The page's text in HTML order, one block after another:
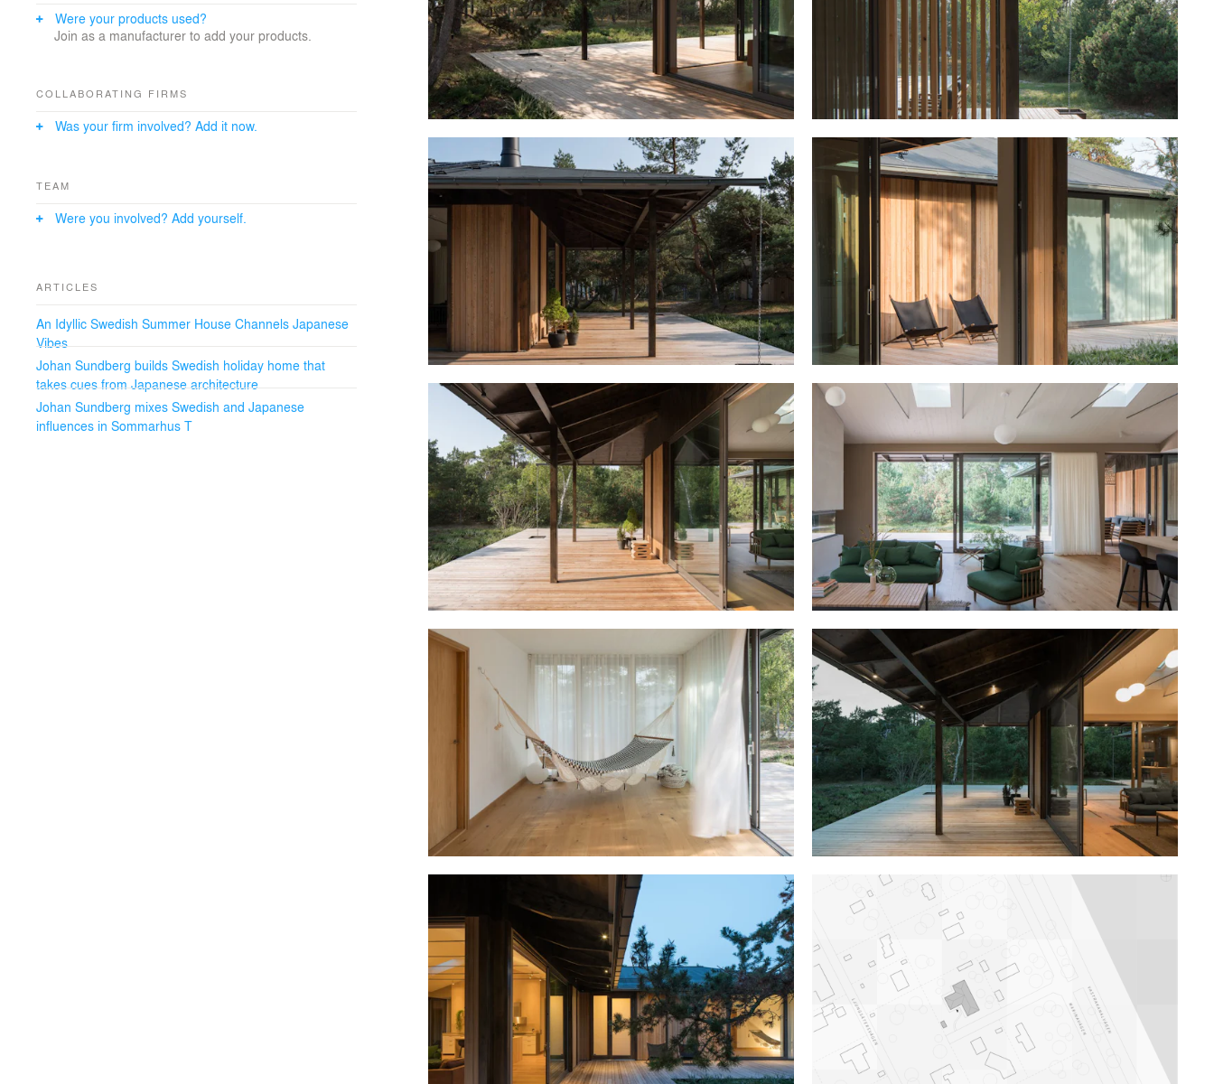
Were your products used?
Join as a manufacturer to add your products.
COLLABORATING FIRMS
Was your firm involved? Add it now.
TEAM
Were you involved? Add yourself.
ARTICLES
An Idyllic Swedish Summer House Channels Japanese
Vibes
Johan Sundberg builds Swedish holiday home that
takes cues from Japanese architecture
Johan Sundberg mixes Swedish and Japanese
influences in Sommarhus T